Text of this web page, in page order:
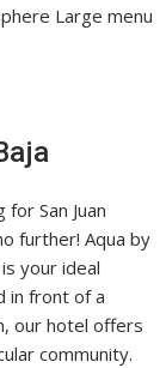
Large menu
San Juan
further! Aqua by
your ideal
in front of a
our hotel offers
community.